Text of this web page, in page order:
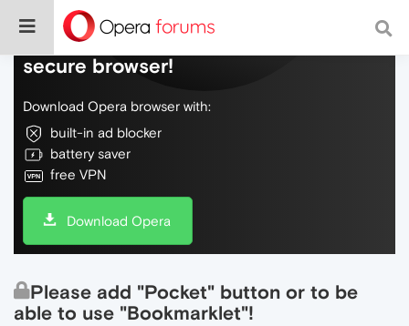
Do more on the web, with a fast and
secure browser!
Download Opera browser with:
built-in ad blocker
battery saver
free VPN
Download Opera
Please add "Pocket" button or to be
able to use "Bookmarklet"!